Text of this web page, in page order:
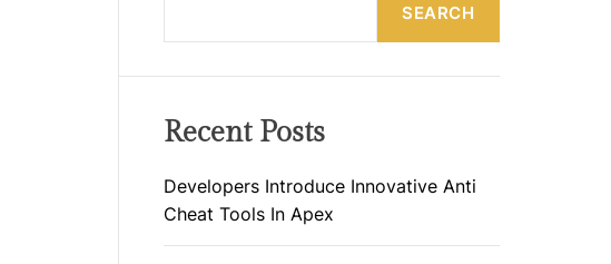
O
R
O
SEARCH
Recent Posts
Developers Introduce Innovative Anti
Cheat Tools In Apex